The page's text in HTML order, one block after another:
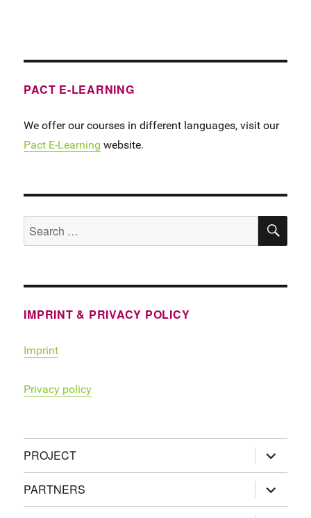
PACT E-LEARNING
We offer our courses in different languages, visit our
Pact E-Learning website.
Search
for:
IMPRINT & PRIVACY POLICY
Imprint
Privacy policy
PROJECT expand
child
menu
PARTNERS
expand
child
menu